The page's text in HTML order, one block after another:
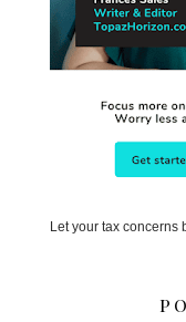
Let your tax concerns